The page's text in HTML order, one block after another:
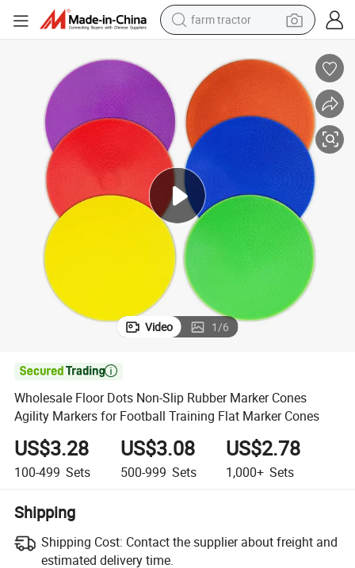
farm tractor
powder
electric scooter
living room sofa
earbud
dirt bike
smart phone
Video 1/6

Wholesale Floor Dots Non-Slip Rubber Marker Cones
Agility Markers for Football Training Flat Marker Cones
US$3.28
100-499 Sets
US$3.08
500-999 Sets
US$2.78
1,000+ Sets
Shipping
Shipping Cost: Contact the supplier about freight and
estimated delivery time.